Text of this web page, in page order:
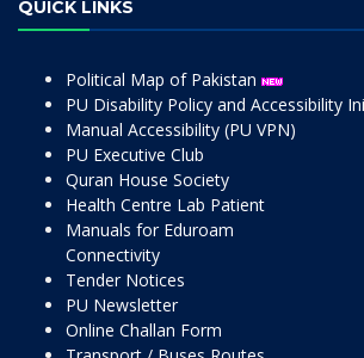
QUICK LINKS
Political Map of Pakistan
PU Disability Policy and Accessibility
Manual Accessibility (PU VPN)
PU Executive Club
Quran House Society
Health Centre Lab Patient
Manuals for Eduroam
Connectivity
Tender Notices
PU Newsletter
Online Challan Form